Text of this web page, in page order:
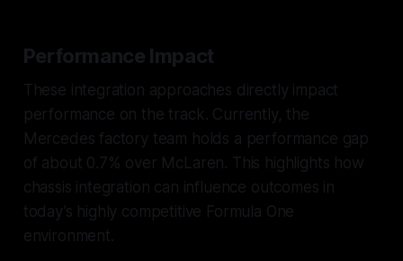
Performance Impact
These integration approaches directly impact
performance on the track. Currently, the
Mercedes factory team holds a performance gap
of about 0.7% over McLaren. This highlights how
chassis integration can influence outcomes in
today’s highly competitive Formula One
environment.